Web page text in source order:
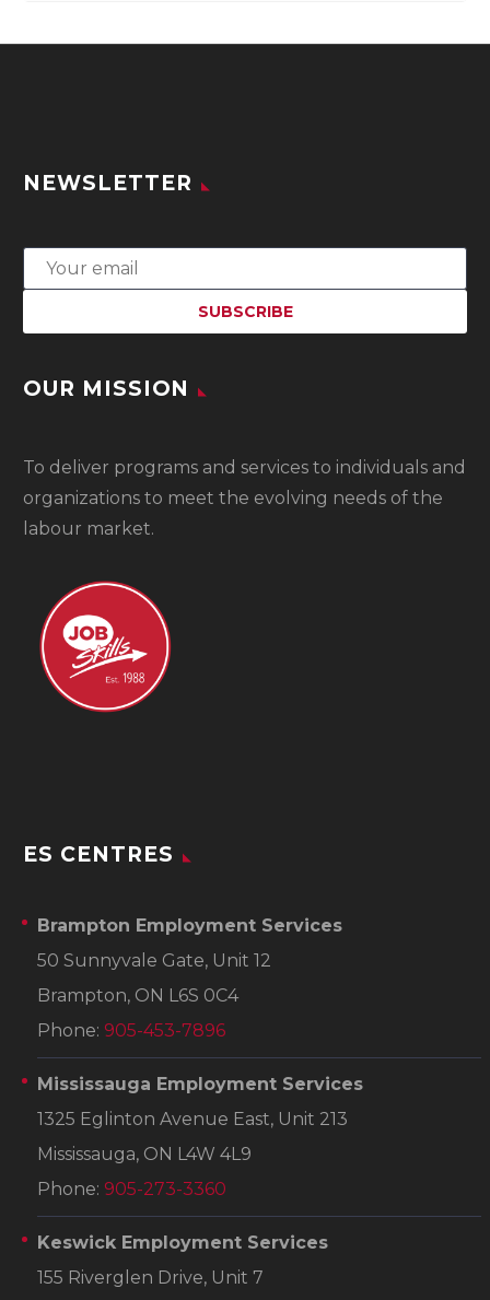
NEWSLETTER
OUR MISSION
To deliver programs and services to individuals and
organizations to meet the evolving needs of the
labour market.
ES CENTRES
Brampton Employment Services
50 Sunnyvale Gate, Unit 12
Brampton, ON L6S 0C4
Phone: 905-453-7896
Mississauga Employment Services
1325 Eglinton Avenue East, Unit 213
Mississauga, ON L4W 4L9
Phone: 905-273-3360
Keswick Employment Services
155 Riverglen Drive, Unit 7